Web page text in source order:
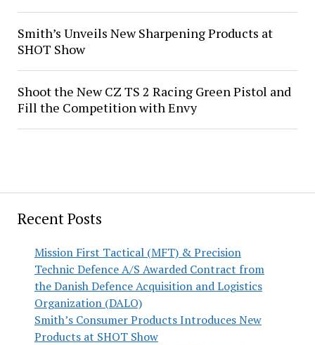
Recent Posts
Mission First Tactical (MFT) & Precision
Technic Defence A/S Awarded Contract from
the Danish Defence Acquisition and Logistics
Organization (DALO)
Smith’s Consumer Products Introduces New
Products at SHOT Show
Smith’s Unveils New Sharpening Products at
SHOT Show
Shoot the New CZ TS 2 Racing Green Pistol and
Fill the Competition with Envy